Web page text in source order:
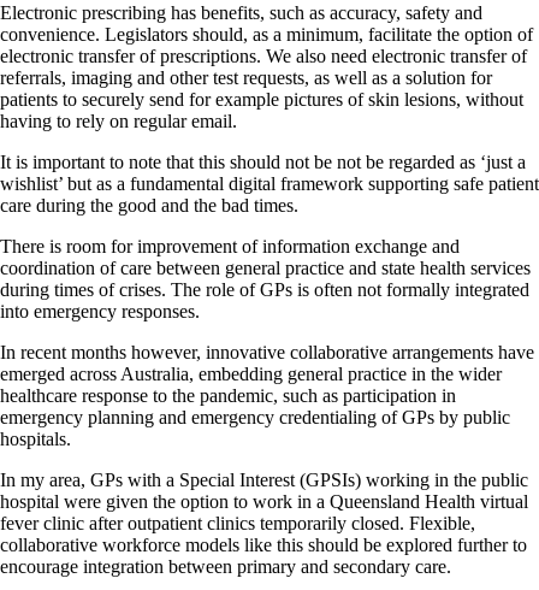
Electronic prescribing has benefits, such as accuracy, safety and
convenience. Legislators should, as a minimum, facilitate the option of
electronic transfer of prescriptions. We also need electronic transfer of
referrals, imaging and other test requests, as well as a solution for
patients to securely send for example pictures of skin lesions, without
having to rely on regular email.
It is important to note that this should not be not be regarded as ‘just a
wishlist’ but as a fundamental digital framework supporting safe patient
care during the good and the bad times.
There is room for improvement of information exchange and
coordination of care between general practice and state health services
during times of crises. The role of GPs is often not formally integrated
into emergency responses.
In recent months however, innovative collaborative arrangements have
emerged across Australia, embedding general practice in the wider
healthcare response to the pandemic, such as participation in
emergency planning and emergency credentialing of GPs by public
hospitals.
In my area, GPs with a Special Interest (GPSIs) working in the public
hospital were given the option to work in a Queensland Health virtual
fever clinic after outpatient clinics temporarily closed. Flexible,
collaborative workforce models like this should be explored further to
encourage integration between primary and secondary care.